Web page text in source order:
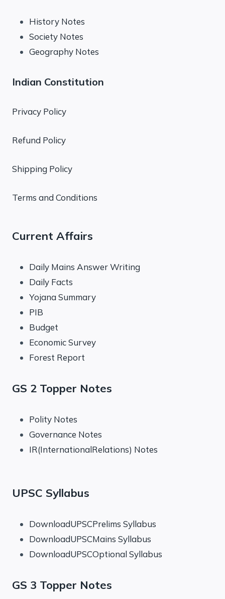
History Notes
Society Notes
Geography Notes
Indian Constitution
Privacy Policy
Refund Policy
Shipping Policy
Terms and Conditions
Current Affairs
Daily Mains Answer Writing
Daily Facts
Yojana Summary
PIB
Budget
Economic Survey
Forest Report
GS 2 Topper Notes
Polity Notes
Governance Notes
IR(InternationalRelations) Notes
UPSC Syllabus
DownloadUPSCPrelims Syllabus
DownloadUPSCMains Syllabus
DownloadUPSCOptional Syllabus
GS 3 Topper Notes